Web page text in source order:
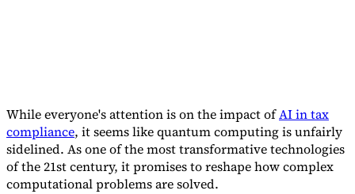
While everyone's attention is on the impact ofAI in tax
compliance, it seems like quantum computing is unfairly
sidelined. As one of the most transformative technologies
of the 21st century, it promises to reshape how complex
computational problems are solved.